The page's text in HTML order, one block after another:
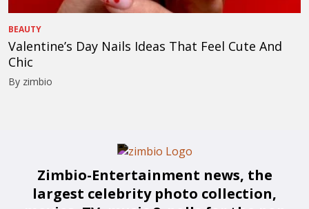
BEAUTY
Valentine’s Day Nails Ideas That Feel Cute And
Chic
By zimbio
Zimbio-Entertainment news, the
largest celebrity photo collection,